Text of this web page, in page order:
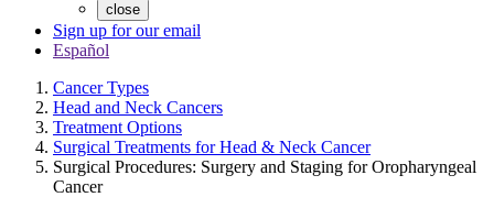
close
Sign up for our email
Español
Cancer Types
Head and Neck Cancers
Treatment Options
Surgical Treatments for Head & Neck Cancer
Surgical Procedures: Surgery and Staging for Oropharyngeal
Cancer